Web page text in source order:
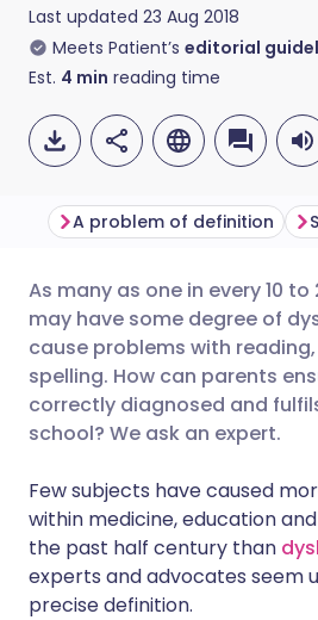
Last updated 23 Aug 2018
Meets Patient’s editorial
Est. 4 min reading time
Share via email
Share via
Share via
Share via X
Share via
🇬🇧 English
🇪🇸 Español
🇮🇹 Italiano
🇮🇳 हिन्दी
🇸🇦 عربي
A problem of definition
As many as one in every 10
may have some degree of
cause problems with
spelling. How can parents
correctly diagnosed and
school? We ask an expert.
Few subjects have caused
within medicine, education
the past half century than
experts and advocates seem
precise definition.